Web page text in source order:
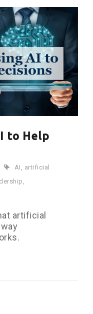
to Help
AI , artificial
,
artificial